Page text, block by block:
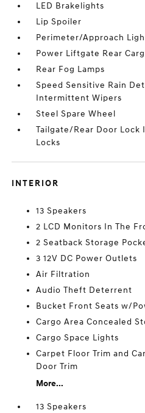
LED Brakelights
Lip Spoiler
Perimeter/Approach
Power Liftgate Rear
Rear Fog Lamps
Speed Sensitive Rain
Intermittent Wipers
Steel Spare Wheel
Tailgate/Rear Door
Locks
INTERIOR
13 Speakers
2 LCD Monitors In The
2 Seatback Storage
3 12V DC Power Outlets
Air Filtration
Audio Theft Deterrent
Bucket Front Seats w/
Cargo Area Concealed
Cargo Space Lights
Carpet Floor Trim and
Door Trim
More...
13 Speakers